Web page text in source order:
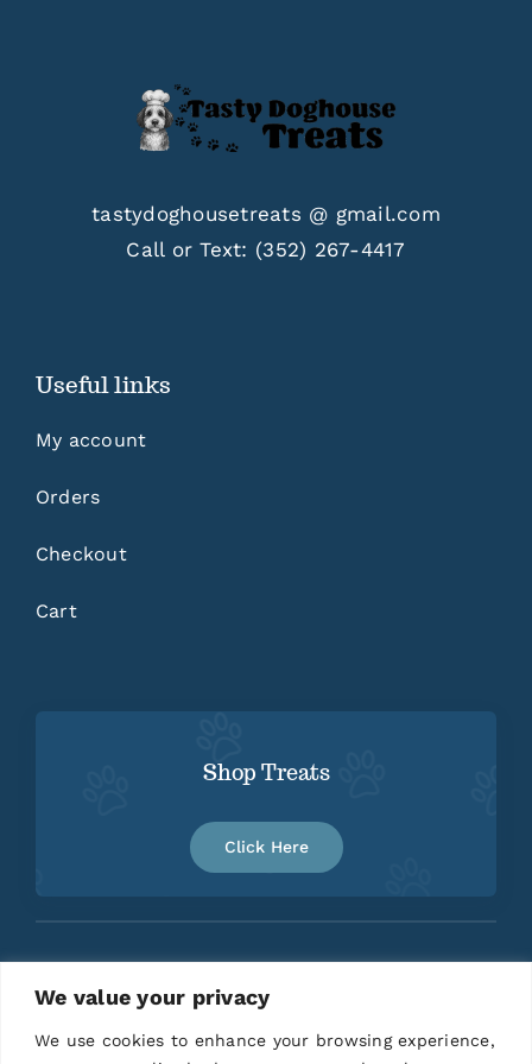
We value your privacy
We use cookies to enhance your browsing experience,
tastydoghousetreats @ gmail.com
Call or Text: (352) 267-4417
Useful links
My account
Orders
Checkout
Cart
Shop Treats
Click Here
Home About